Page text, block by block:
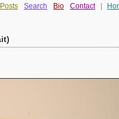
Posts Search Bio Contact